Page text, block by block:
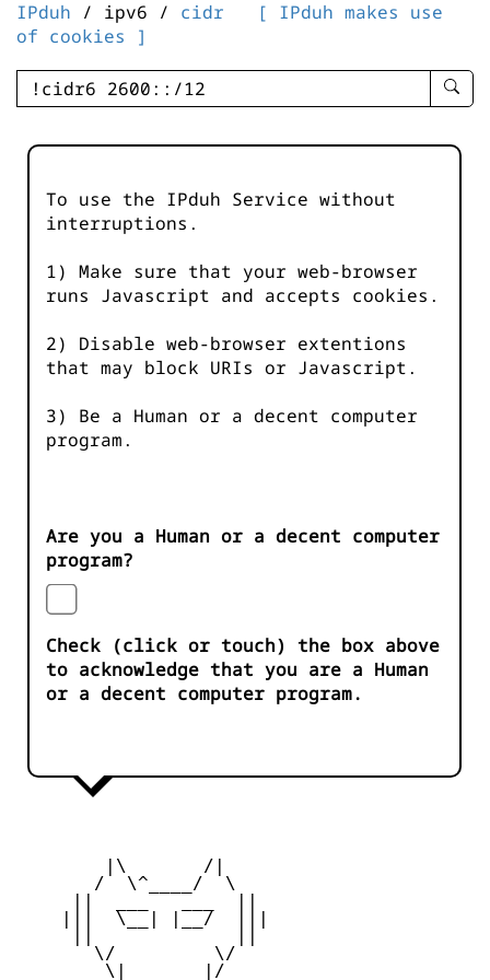
IPduh / ipv6 / cidr
[ IPduh makes use
of cookies ]
enter
-
To use the IPduh Service without
interruptions.
1) Make sure that your web-browser
runs Javascript and accepts cookies.
2) Disable web-browser extentions
that may block URIs or Javascript.
3) Be a Human or a decent computer
program.
Are you a Human or a decent computer
program?
Check (click or touch) the box above
to acknowledge that you are a Human
or a decent computer program.
        |\       /|
       /  \^____/  \
    |||  \__| |__/  |||
       \/         \/
        \|       |/